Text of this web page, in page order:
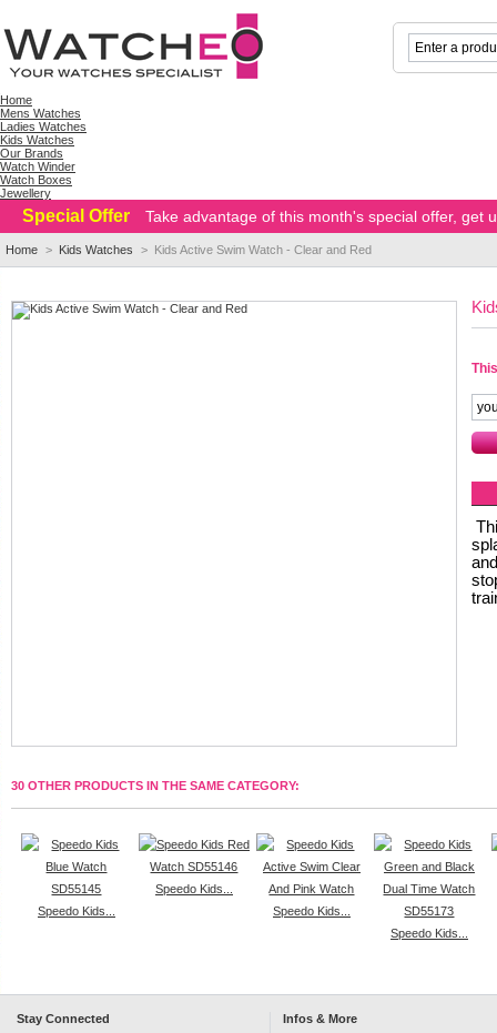
Home
Mens Watches
Ladies Watches
Kids Watches
Our Brands
Watch Winder
Watch Boxes
Jewellery
Special Offer Take advantage of this month's special offer, get
Home > Kids Watches > Kids Active Swim Watch - Clear and Red
30 OTHER PRODUCTS IN THE SAME CATEGORY:
Speedo Kids...
Speedo Kids...
Speedo Kids...
Speedo Kids...
Stay Connected Infos & More